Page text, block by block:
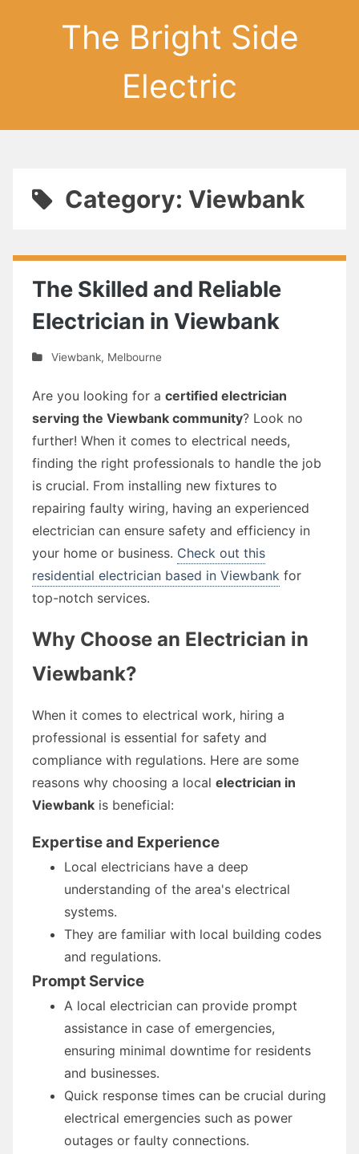
The Bright Side
Electric
Category: Viewbank
The Skilled and Reliable
Electrician in Viewbank
Viewbank, Melbourne
Are you looking for a certified electrician
serving the Viewbank community? Look no
further! When it comes to electrical needs,
finding the right professionals to handle the job
is crucial. From installing new fixtures to
repairing faulty wiring, having an experienced
electrician can ensure safety and efficiency in
your home or business. Check out this
residential electrician based in Viewbank for
top-notch services.
Why Choose an Electrician in
Viewbank?
When it comes to electrical work, hiring a
professional is essential for safety and
compliance with regulations. Here are some
reasons why choosing a local electrician in
Viewbank is beneficial:
Expertise and Experience
Local electricians have a deep
understanding of the area's electrical
systems.
They are familiar with local building codes
and regulations.
Prompt Service
A local electrician can provide prompt
assistance in case of emergencies,
ensuring minimal downtime for residents
and businesses.
Quick response times can be crucial during
electrical emergencies such as power
outages or faulty connections.